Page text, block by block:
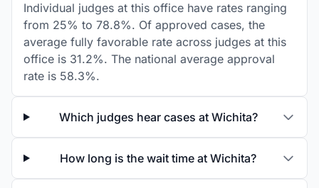
Individual judges at this office have rates ranging
from 25% to 78.8%. Of approved cases, the
average fully favorable rate across judges at this
office is 31.2%. The national average approval
rate is 58.3%.
Which judges hear cases at Wichita?
How long is the wait time at Wichita?